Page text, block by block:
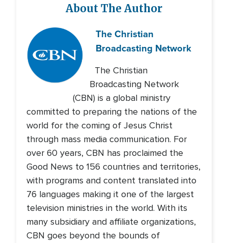
About The Author
The Christian
Broadcasting Network
The Christian
Broadcasting Network
(CBN) is a global ministry
committed to preparing the nations of the
world for the coming of Jesus Christ
through mass media communication. For
over 60 years, CBN has proclaimed the
Good News to 156 countries and territories,
with programs and content translated into
76 languages making it one of the largest
television ministries in the world. With its
many subsidiary and affiliate organizations,
CBN goes beyond the bounds of